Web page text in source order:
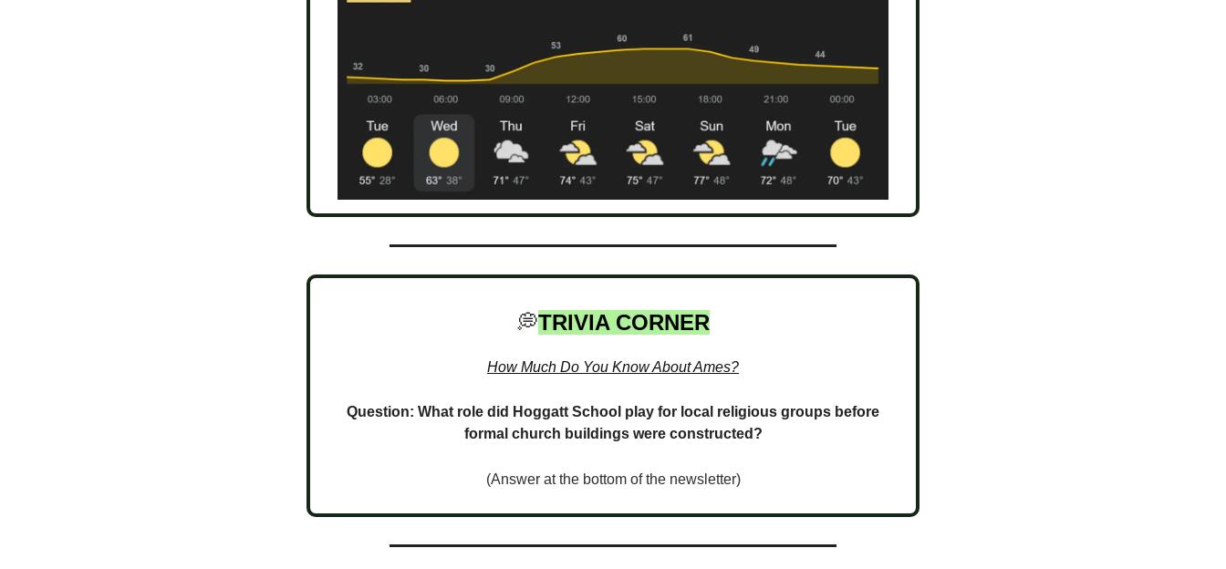
💭TRIVIA CORNER
How Much Do You Know About Ames?
Question: What role did Hoggatt School play for local religious groups before
formal church buildings were constructed?
(Answer at the bottom of the newsletter)